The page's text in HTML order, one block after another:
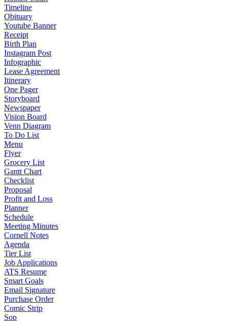
Timeline
Obituary
Youtube Banner
Receipt
Birth Plan
Instagram Post
Infographic
Lease Agreement
Itinerary
One Pager
Storyboard
Newspaper
Vision Board
Venn Diagram
To Do List
Menu
Flyer
Grocery List
Gantt Chart
Checklist
Proposal
Profit and Loss
Planner
Schedule
Meeting Minutes
Cornell Notes
Agenda
Tier List
Job Applications
ATS Resume
Smart Goals
Email Signature
Purchase Order
Comic Strip
Sop